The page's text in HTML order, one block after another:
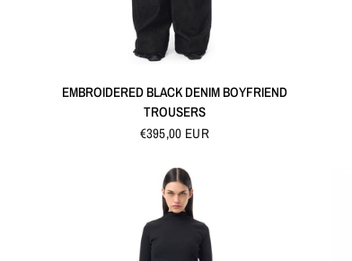
EMBROIDERED BLACK DENIM BOYFRIEND
TROUSERS
€395,00 EUR